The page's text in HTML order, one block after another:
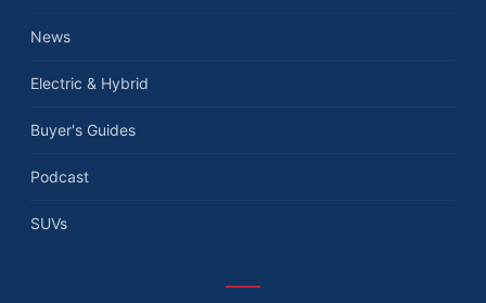
News
Electric & Hybrid
Buyer's Guides
Podcast
SUVs